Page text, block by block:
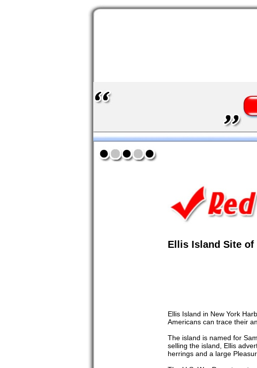
Ellis Island Site of
Ellis Island in New York
Americans can trace their
The island is named for
selling the island, Ellis
herrings and a large